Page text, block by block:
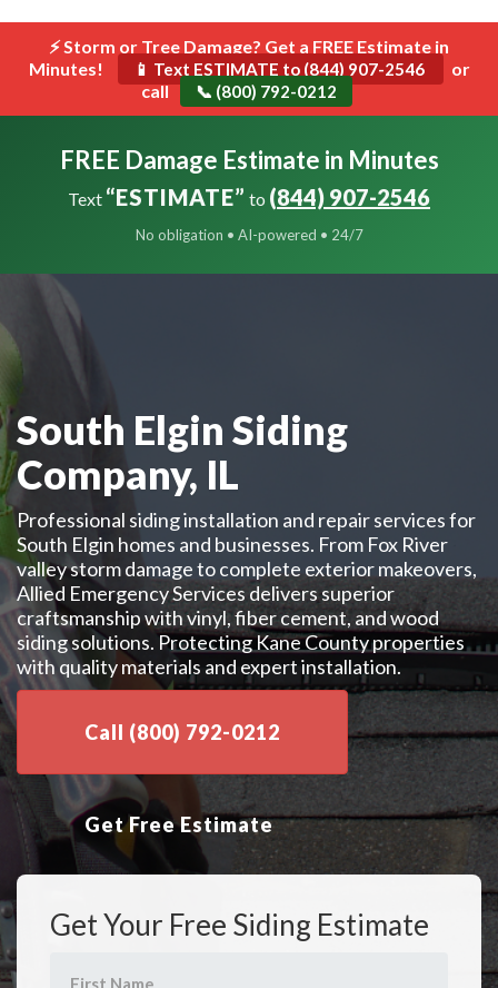
⚡ Storm or Tree Damage? Get a FREE Estimate in
Minutes!
📱 Text ESTIMATE to (844) 907-2546
or
call
📞 (800) 792-0212
Toggle
FREE Damage Estimate in Minutes
Text “ESTIMATE” to (844) 907-2546
No obligation • AI-powered • 24/7
South Elgin Siding
Company, IL
Professional siding installation and repair services for
South Elgin homes and businesses. From Fox River
valley storm damage to complete exterior makeovers,
Allied Emergency Services delivers superior
craftsmanship with vinyl, fiber cement, and wood
siding solutions. Protecting Kane County properties
with quality materials and expert installation.
Call (800) 792-0212
Get Free Estimate
Get Your Free Siding Estimate